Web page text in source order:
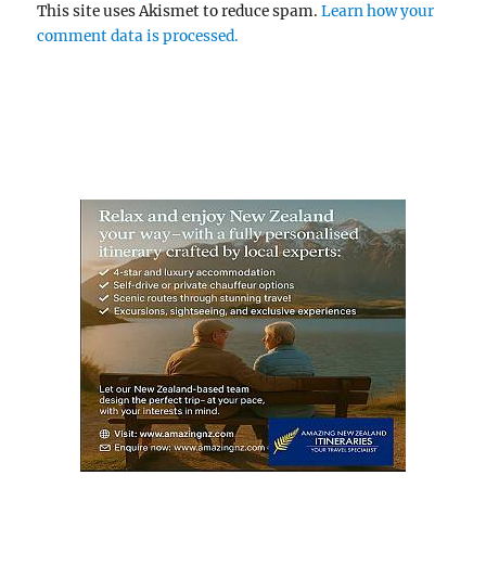
This site uses Akismet to reduce spam.Learn how your
comment data is processed.